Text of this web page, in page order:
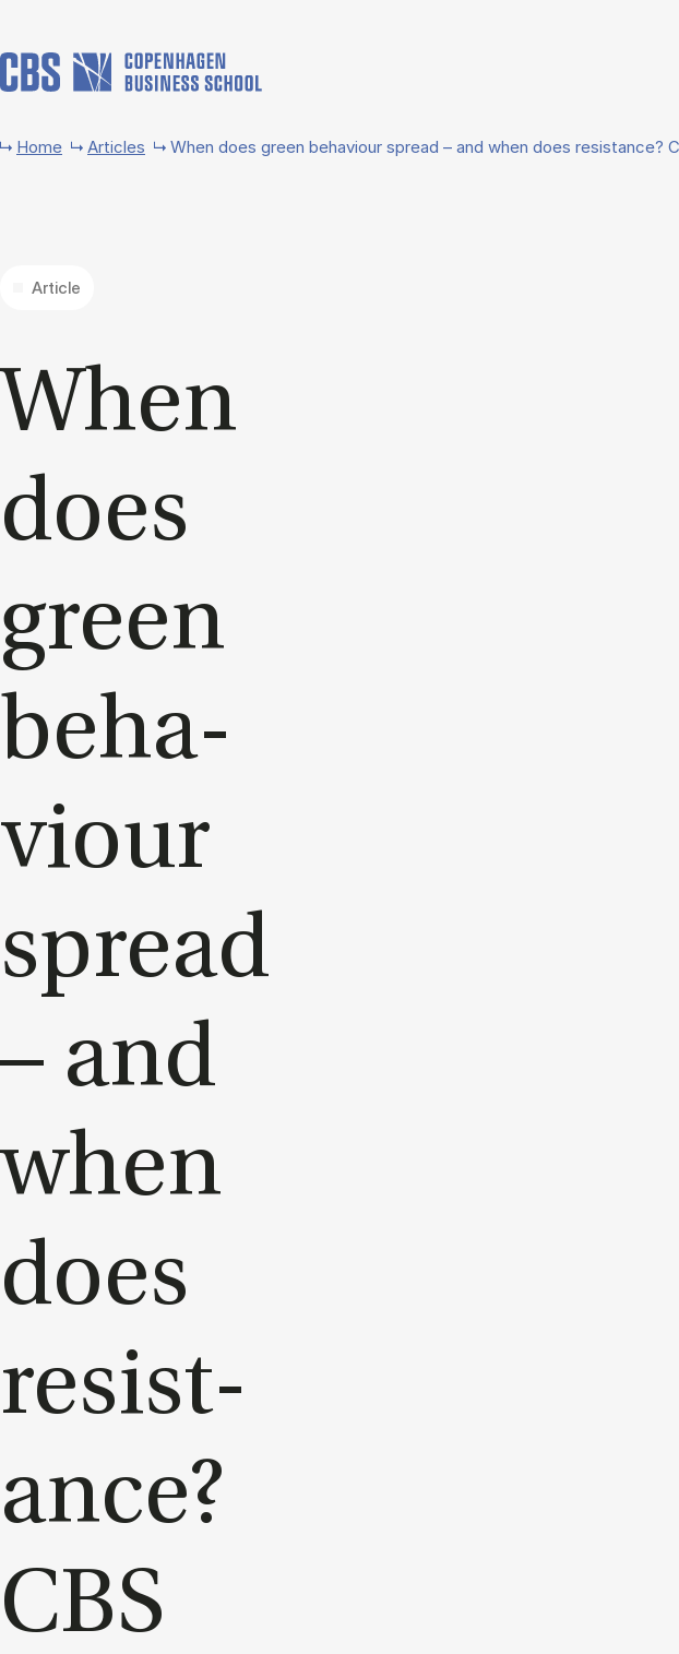
Home Articles When does green behaviour spread – and when does
Article
When
does
green
be­ha­
viour
spread
– and
when
does
res­ist­
ance?
CBS